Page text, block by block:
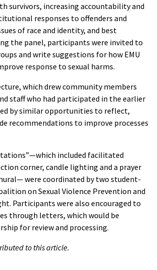
survivors, increasing accountability and
responses to offenders and
of race and identity, and best
the panel, participants were invited to
and write suggestions for how EMU
response to sexual harms.
which drew community members
staff who had participated in the earlier
by similar opportunities to reflect,
recommendations to improve processes
included facilitated
corner, candle lighting and a prayer
were coordinated by two student-
on Sexual Violence Prevention and
Participants were also encouraged to
through letters, which would be
for review and processing.
to this article.